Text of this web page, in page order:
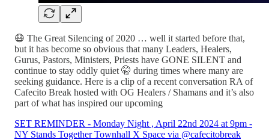
😷 The Great Silencing of 2020 … well it started before that,
but it has become so obvious that many Leaders, Healers,
Gurus, Pastors, Ministers, Priests have GONE SILENT and
continue to stay oddly quiet 🤫 during times where many are
seeking guidance. Here is a clip of a recent conversation RA of
Cafecito Break hosted with OG Healers / Shamans and it’s also
part of what has inspired our upcoming
SET REMINDER - Monday Night , April 22nd 2024 at 9pm -
NY Stands Together Townhall X Space via @cafecitobreak